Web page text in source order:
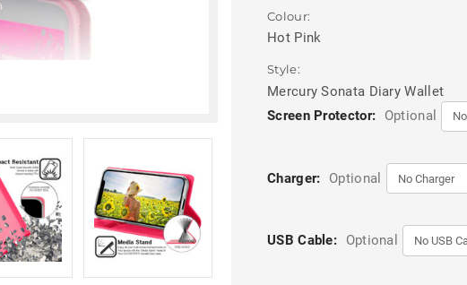
Colour:
Hot Pink
Style:
Mercury Sonata Diary Wallet
Screen Protector:
Optional
Charger: Optional
USB Cable: Optional